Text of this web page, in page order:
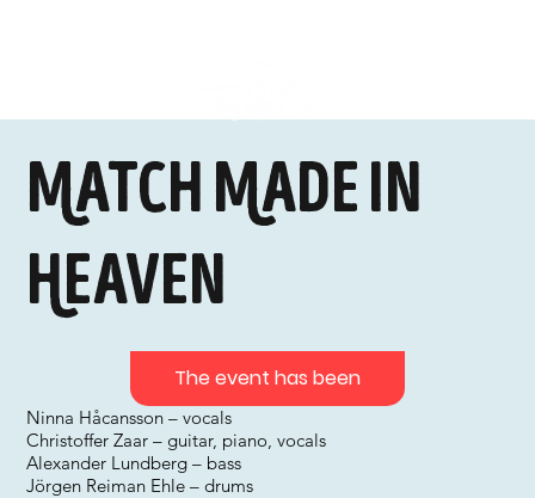
Match Made In
Heaven
Ninna Håcansson – vocals
Christoffer Zaar – guitar, piano, vocals
Alexander Lundberg – bass
Jörgen Reiman Ehle – drums
The event has been